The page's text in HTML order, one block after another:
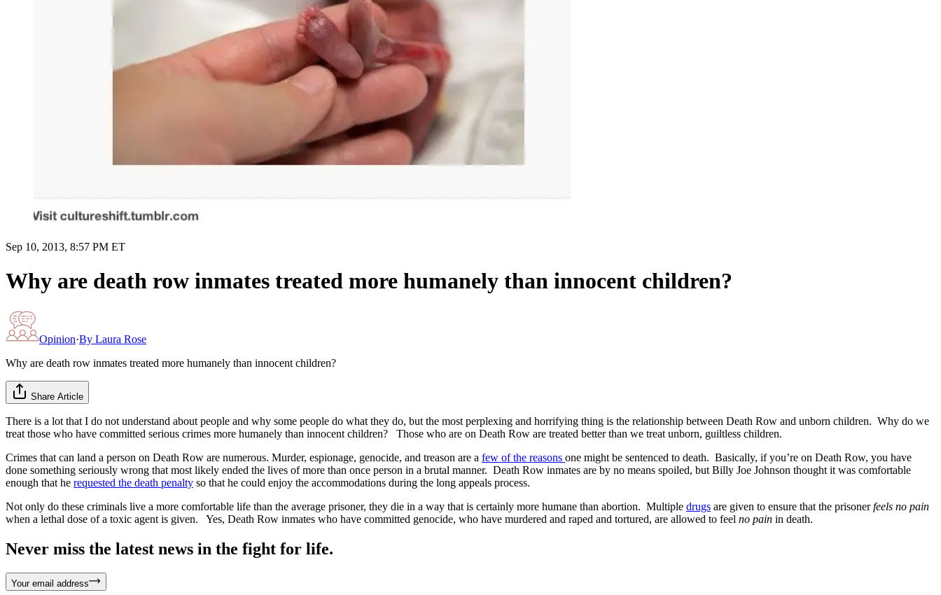
Sep 10, 2013, 8:57 PM ET
Why are death row inmates treated more humanely than innocent children?
Opinion·By Laura Rose
Why are death row inmates treated more humanely than innocent children?
Share Article
There is a lot that I do not understand about people and why some people do what they do, but the most perplexing and horrifying thing is the relationship between Death Row and unborn children. Why do we
treat those who have committed serious crimes more humanely than innocent children? Those who are on Death Row are treated better than we treat unborn, guiltless children.
Crimes that can land a person on Death Row are numerous. Murder, espionage, genocide, and treason are a few of the reasons one might be sentenced to death. Basically, if you’re on Death Row, you have
done something seriously wrong that most likely ended the lives of more than once person in a brutal manner. Death Row inmates are by no means spoiled, but Billy Joe Johnson thought it was comfortable
enough that he requested the death penalty so that he could enjoy the accommodations during the long appeals process.
Not only do these criminals live a more comfortable life than the average prisoner, they die in a way that is certainly more humane than abortion. Multiple drugs are given to ensure that the prisonerfeels no pain
when a lethal dose of a toxic agent is given. Yes, Death Row inmates who have committed genocide, who have murdered and raped and tortured, are allowed to feel no pain in death.
Never miss the latest news in the fight for life.
Your email address